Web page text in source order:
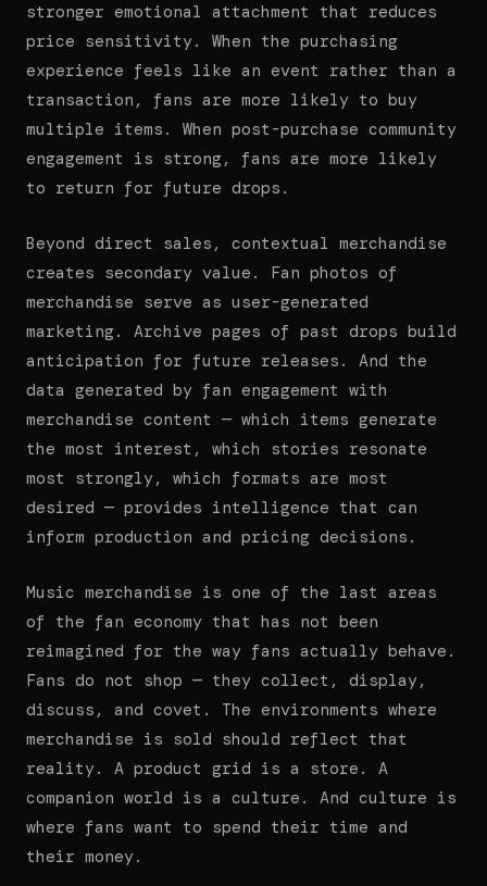
stronger emotional attachment that reduces
price sensitivity. When the purchasing
experience feels like an event rather than a
transaction, fans are more likely to buy
multiple items. When post-purchase community
engagement is strong, fans are more likely
to return for future drops.
Beyond direct sales, contextual merchandise
creates secondary value. Fan photos of
merchandise serve as user-generated
marketing. Archive pages of past drops build
anticipation for future releases. And the
data generated by fan engagement with
merchandise content — which items generate
the most interest, which stories resonate
most strongly, which formats are most
desired — provides intelligence that can
inform production and pricing decisions.
Music merchandise is one of the last areas
of the fan economy that has not been
reimagined for the way fans actually behave.
Fans do not shop — they collect, display,
discuss, and covet. The environments where
merchandise is sold should reflect that
reality. A product grid is a store. A
companion world is a culture. And culture is
where fans want to spend their time and
their money.